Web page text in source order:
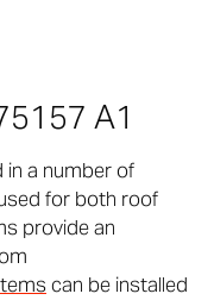
A1
in a number of
for both roof
provide an
can be installed